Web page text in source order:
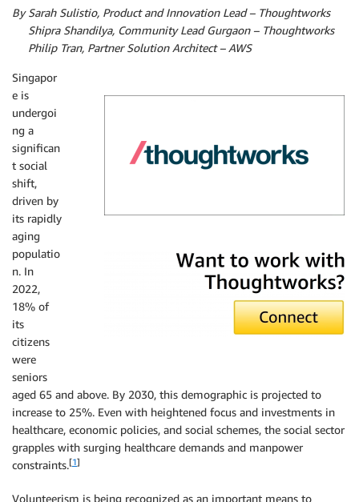
By Sarah Sulistio, Product and Innovation Lead – Thoughtworks
Shipra Shandilya, Community Lead Gurgaon – Thoughtworks
Philip Tran, Partner Solution Architect – AWS
Singapor
e is
undergoi
ng a
significan
t social
shift,
driven by
its rapidly
aging
populatio
n. In
2022,
18% of
its
citizens
were
seniors
aged 65 and above. By 2030, this demographic is projected to
increase to 25%. Even with heightened focus and investments in
healthcare, economic policies, and social schemes, the social sector
grapples with surging healthcare demands and manpower
constraints.[1]
Volunteerism is being recognized as an important means to